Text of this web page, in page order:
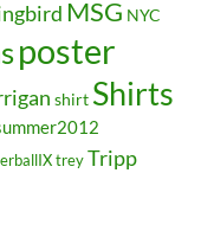
MSG NYC
poster
shirt Shirts
treyTripp